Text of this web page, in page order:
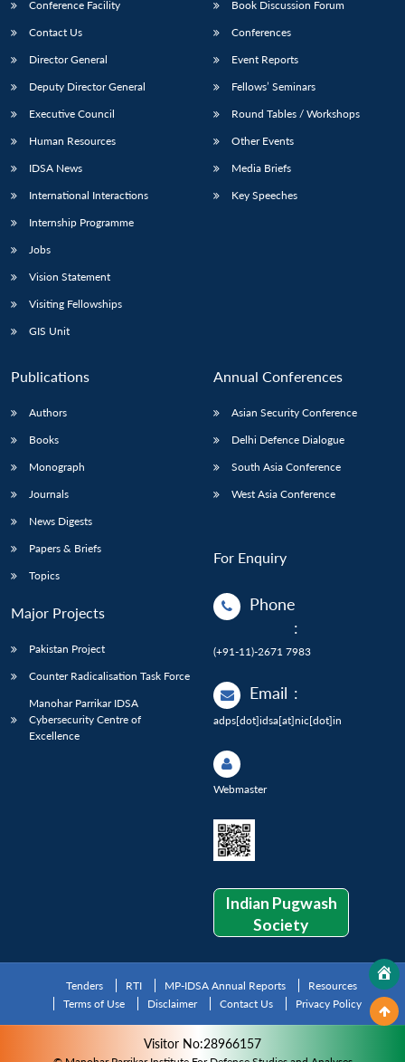
Conference Facility
Contact Us
Director General
Deputy Director General
Executive Council
Human Resources
IDSA News
International Interactions
Internship Programme
Jobs
Vision Statement
Visiting Fellowships
GIS Unit
Book Discussion Forum
Conferences
Event Reports
Fellows’ Seminars
Round Tables / Workshops
Other Events
Media Briefs
Key Speeches
Publications
Authors
Books
Monograph
Journals
News Digests
Papers & Briefs
Topics
Major Projects
Pakistan Project
Counter Radicalisation Task Force
Manohar Parrikar IDSA
Cybersecurity Centre of
Excellence
Annual Conferences
Asian Security Conference
Delhi Defence Dialogue
South Asia Conference
West Asia Conference
For Enquiry
Phone
:
(+91-11)-2671 7983
Email :
adps[dot]idsa[at]nic[dot]in
Webmaster
Indian Pugwash
Society
Tenders RTI MP-IDSA Annual Reports
Resources
Terms of Use
Disclaimer Contact Us Privacy Policy
Visitor No:28966157